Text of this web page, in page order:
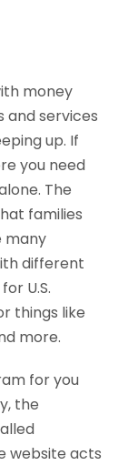
money
and services
up. If
you need
The
families
many
different
U.S.
things like
more.
for you
the
website acts